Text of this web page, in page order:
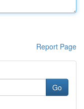
Report Page
Go